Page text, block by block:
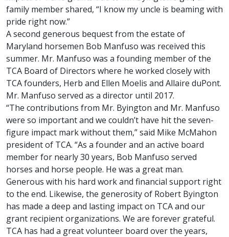
family member shared, “I know my uncle is beaming with
pride right now.”
A second generous bequest from the estate of
Maryland horsemen Bob Manfuso was received this
summer. Mr. Manfuso was a founding member of the
TCA Board of Directors where he worked closely with
TCA founders, Herb and Ellen Moelis and Allaire duPont.
Mr. Manfuso served as a director until 2017.
“The contributions from Mr. Byington and Mr. Manfuso
were so important and we couldn’t have hit the seven-
figure impact mark without them,” said Mike McMahon
president of TCA. “As a founder and an active board
member for nearly 30 years, Bob Manfuso served
horses and horse people. He was a great man.
Generous with his hard work and financial support right
to the end. Likewise, the generosity of Robert Byington
has made a deep and lasting impact on TCA and our
grant recipient organizations. We are forever grateful.
TCA has had a great volunteer board over the years,